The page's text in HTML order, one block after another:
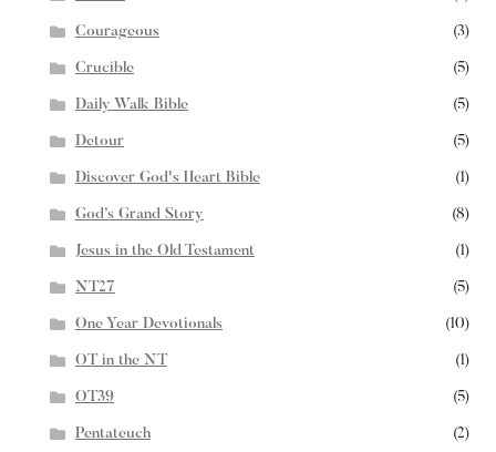
Courageous (3)
Crucible (5)
Daily Walk Bible (5)
Detour (5)
Discover God's Heart Bible (1)
God’s Grand Story (8)
Jesus in the Old Testament (1)
NT27 (5)
One Year Devotionals (10)
OT in the NT (1)
OT39 (5)
Pentateuch (2)